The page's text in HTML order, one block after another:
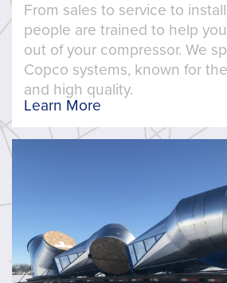
From sales to service to
people are trained to help
out of your compressor. We
Copco systems, known for
and high quality.
Learn More